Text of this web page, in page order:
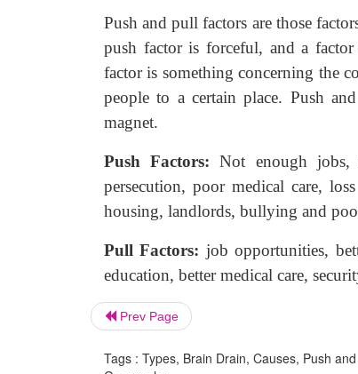
Push and pull factors are those
push factor is forceful, and a
factor is something concerning the
people to a certain place. Push
magnet.
Push Factors:Not enough jobs,
persecution, poor medical care,
housing, landlords, bullying and
Pull Factors: job opportunities,
education, better medical care,
Prev Page
Tags : Types, Brain Drain, Causes, Push